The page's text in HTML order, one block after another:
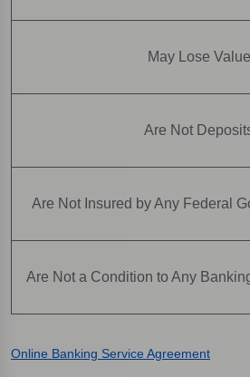
May Lose Value
Are Not
Are Not Insured by Any Federal
Are Not a Condition to Any
Online Banking Service Agreement